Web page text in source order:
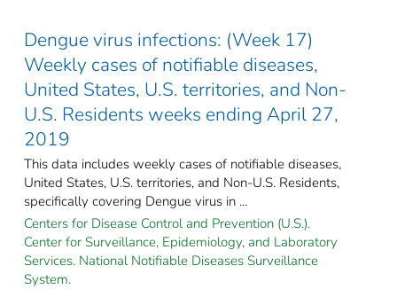
Dengue virus infections: (Week 17)
Weekly cases of notifiable diseases,
United States, U.S. territories, and Non-
U.S. Residents weeks ending April 27,
2019
This data includes weekly cases of notifiable diseases,
United States, U.S. territories, and Non-U.S. Residents,
specifically covering Dengue virus in ...
Centers for Disease Control and Prevention (U.S.).
Center for Surveillance, Epidemiology, and Laboratory
Services. National Notifiable Diseases Surveillance
System.